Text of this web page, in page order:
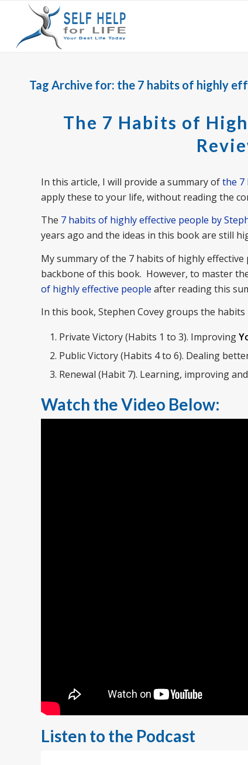
Tag Archive for: the 7 habits of highly
The 7 Habits of
In this article, I will provide a summary ofthe 7
apply these to your life, without reading the
The 7 habits of highly effective people by
years ago and the ideas in this book are still
My summary of the 7 habits of highly
backbone of this book. However, to master
of highly effective people after reading this
In this book, Stephen Covey groups the
Private Victory (Habits 1 to 3). Improving
Public Victory (Habits 4 to 6). Dealing
Renewal (Habit 7). Learning, improving
Watch the Video Below:
Listen to the Podcast